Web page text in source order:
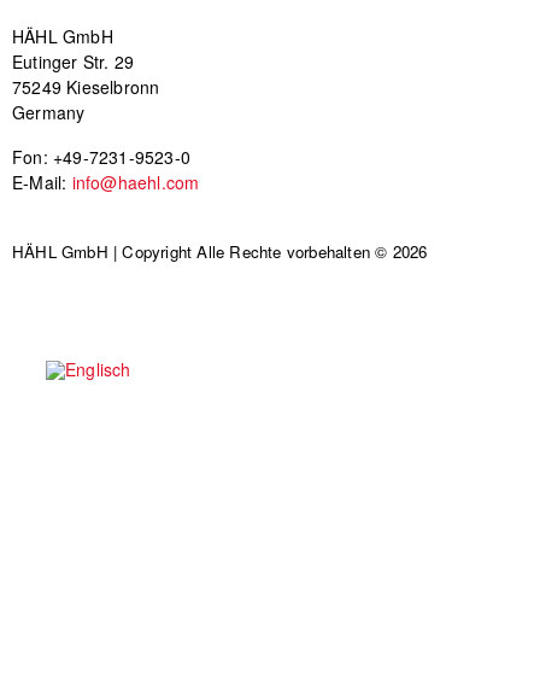
HÄHL GmbH
Eutinger Str. 29
75249 Kieselbronn
Germany
Fon: +49-7231-9523-0
E-Mail: info@haehl.com
HÄHL GmbH | Copyright Alle Rechte vorbehalten © 2026